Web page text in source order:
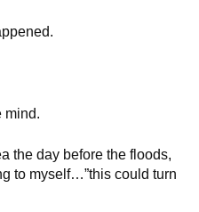
mind.
the day before the floods,
to myself…”this could turn